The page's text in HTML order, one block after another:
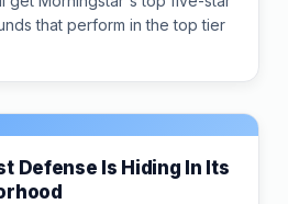
that perform in the top tier
Defense Is Hiding In Its